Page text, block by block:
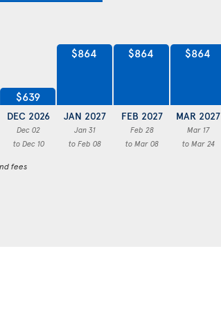
$639
DEC 2026
Dec 02
to Dec 10
$864
JAN 2027
Jan 31
to Feb 08
$864
FEB 2027
Feb 28
to Mar 08
$864
MAR 2027
Mar 17
to Mar 24
fees